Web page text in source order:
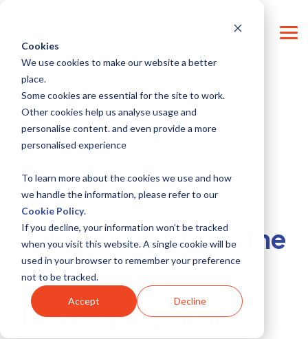
Cookies
We use cookies to make our website a better
place.
Some cookies are essential for the site to work.
Other cookies help us analyse usage and
personalise content. and even provide a more
personalised experience
To learn more about the cookies we use and how
we handle the information, please refer to our
Cookie Policy.
If you decline, your information won’t be tracked
when you visit this website. A single cookie will be
used in your browser to remember your preference
not to be tracked.
Accept Decline
main
Take-aways from the
Masterclass
Developing New